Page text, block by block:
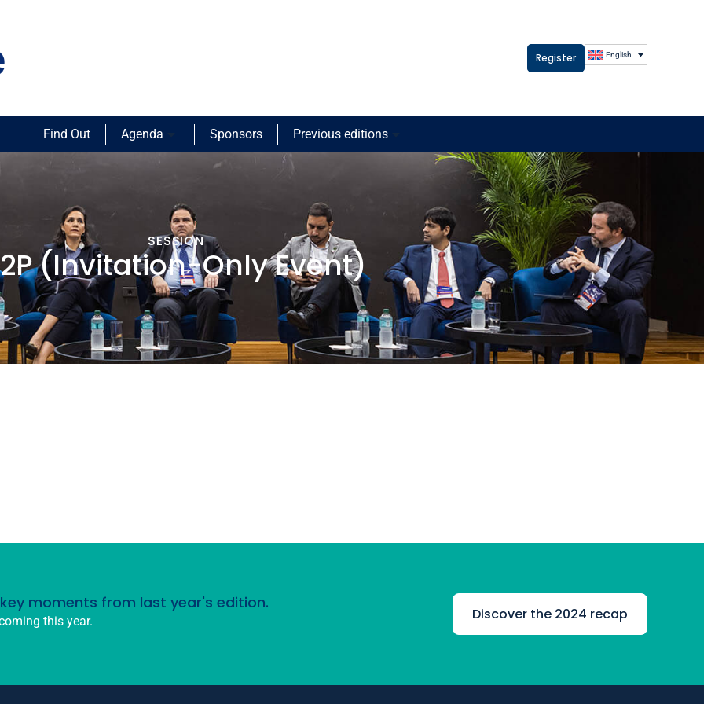
Register English
Find Out Agenda Sponsors Previous editions
SESSION
(Invitation-Only Event)
moments from last year's edition.
this year. Discover the 2024 recap